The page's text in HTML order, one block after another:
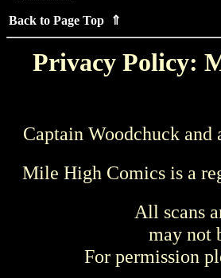
Back to Page Top ⇑
Privacy Policy:
Captain Woodchuck
Mile High Comics is a
All scans
may not
For permission